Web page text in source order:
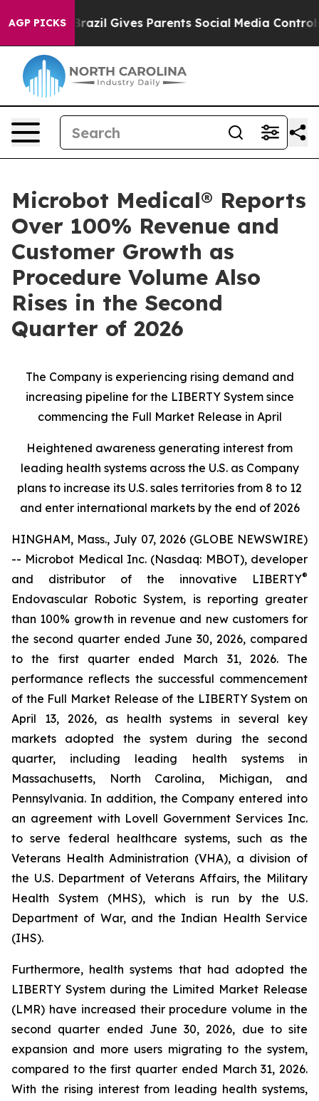
AGP PICKS
Youth Brazil Gives Parents Social Media Controls for
Microbot Medical® Reports
Over 100% Revenue and
Customer Growth as
Procedure Volume Also
Rises in the Second
Quarter of 2026
The Company is experiencing rising demand and
increasing pipeline for the LIBERTY System since
commencing the Full Market Release in April
Heightened awareness generating interest from
leading health systems across the U.S. as Company
plans to increase its U.S. sales territories from 8 to 12
and enter international markets by the end of 2026
HINGHAM, Mass., July 07, 2026 (GLOBE NEWSWIRE)
-- Microbot Medical Inc. (Nasdaq: MBOT), developer
and distributor of the innovative LIBERTY®
Endovascular Robotic System, is reporting greater
than 100% growth in revenue and new customers for
the second quarter ended June 30, 2026, compared
to the first quarter ended March 31, 2026. The
performance reflects the successful commencement
of the Full Market Release of the LIBERTY System on
April 13, 2026, as health systems in several key
markets adopted the system during the second
quarter, including leading health systems in
Massachusetts, North Carolina, Michigan, and
Pennsylvania. In addition, the Company entered into
an agreement with Lovell Government Services Inc.
to serve federal healthcare systems, such as the
Veterans Health Administration (VHA), a division of
the U.S. Department of Veterans Affairs, the Military
Health System (MHS), which is run by the U.S.
Department of War, and the Indian Health Service
(IHS).
Furthermore, health systems that had adopted the
LIBERTY System during the Limited Market Release
(LMR) have increased their procedure volume in the
second quarter ended June 30, 2026, due to site
expansion and more users migrating to the system,
compared to the first quarter ended March 31, 2026.
With the rising interest from leading health systems,